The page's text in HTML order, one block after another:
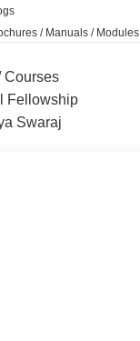
/ Manuals / Modules
Courses
Fellowship
Swaraj